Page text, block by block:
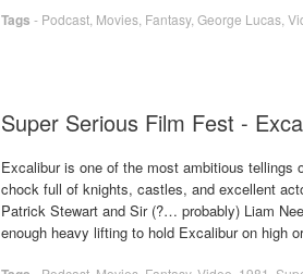
Tags - Podcast Movies Fantasy, George Lucas
Super Serious Film Fest -
Excalibur is one of the most ambitious tellings
chock full of knights, castles, and excellent
Patrick Stewart and Sir (?… probably) Liam
enough heavy lifting to hold Excalibur on high